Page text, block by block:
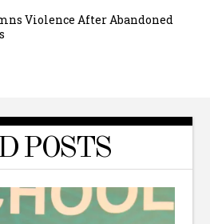
Violence After Abandoned
POSTS